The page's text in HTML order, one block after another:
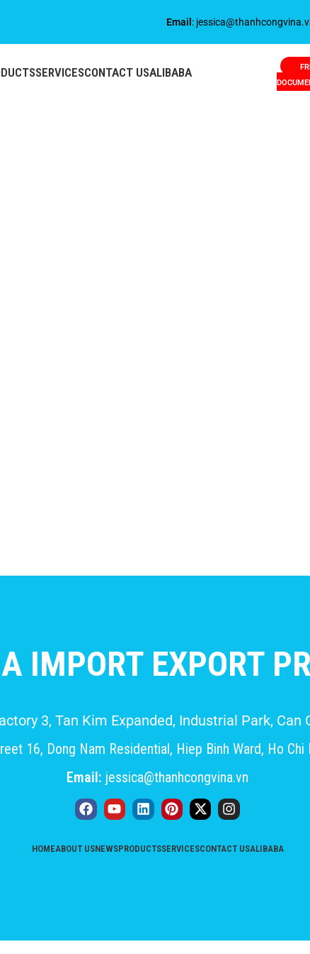
Email :
SERVICESCONTACT USALIBABA
IMPORT EXPORT
3, Tan Kim Expanded, Industrial Park,
16, Dong Nam Residential, Hiep Binh Ward, Ho Chi
Email: jessica@thanhcongvina.vn
HOMEABOUT USNEWSPRODUCTSSERVICESCONTACT USALIBABA